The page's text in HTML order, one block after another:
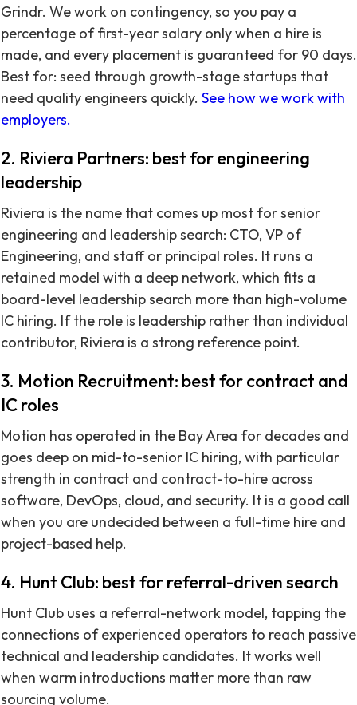
Grindr. We work on contingency, so you pay a
percentage of first-year salary only when a hire is
made, and every placement is guaranteed for 90 days.
Best for: seed through growth-stage startups that
need quality engineers quickly. See how we work with
employers.
2. Riviera Partners: best for engineering
leadership
Riviera is the name that comes up most for senior
engineering and leadership search: CTO, VP of
Engineering, and staff or principal roles. It runs a
retained model with a deep network, which fits a
board-level leadership search more than high-volume
IC hiring. If the role is leadership rather than individual
contributor, Riviera is a strong reference point.
3. Motion Recruitment: best for contract and
IC roles
Motion has operated in the Bay Area for decades and
goes deep on mid-to-senior IC hiring, with particular
strength in contract and contract-to-hire across
software, DevOps, cloud, and security. It is a good call
when you are undecided between a full-time hire and
project-based help.
4. Hunt Club: best for referral-driven search
Hunt Club uses a referral-network model, tapping the
connections of experienced operators to reach passive
technical and leadership candidates. It works well
when warm introductions matter more than raw
sourcing volume.